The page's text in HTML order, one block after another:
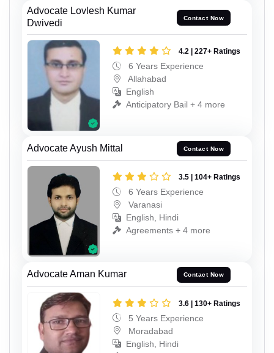
Advocate Lovlesh Kumar
Dwivedi
Contact Now
4.2 | 227+ Ratings
6 Years Experience
Allahabad
English
Anticipatory Bail + 4 more
Advocate Ayush Mittal Contact Now
3.5 | 104+ Ratings
6 Years Experience
Varanasi
English, Hindi
Agreements + 4 more
Advocate Aman Kumar Contact Now
3.6 | 130+ Ratings
5 Years Experience
Moradabad
English, Hindi